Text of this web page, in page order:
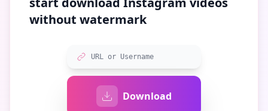
without watermark
URL or Username
Download